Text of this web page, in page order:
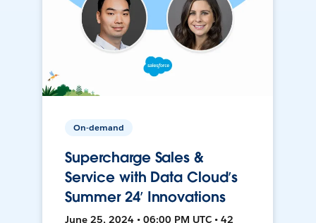
On-demand
Supercharge Sales &
Service with Data Cloud’s
Summer 24’ Innovations
June 25, 2024 • 06:00 PM UTC • 42